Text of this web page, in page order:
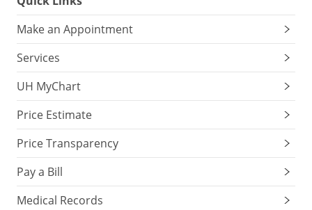
Make an Appointment
Services
UH MyChart
Price Estimate
Price Transparency
Pay a Bill
Medical Records